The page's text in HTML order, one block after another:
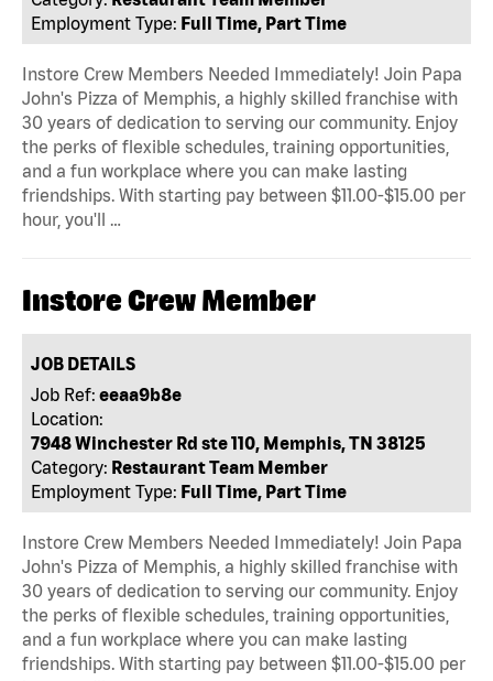
Employment Type: Full Time, Part Time
Instore Crew Members Needed Immediately! Join Papa
John's Pizza of Memphis, a highly skilled franchise with
30 years of dedication to serving our community. Enjoy
the perks of flexible schedules, training opportunities,
and a fun workplace where you can make lasting
friendships. With starting pay between $11.00-$15.00 per
hour, you'll …
Instore Crew Member
JOB DETAILS
Job Ref: eeaa9b8e
Location:
7948 Winchester Rd ste 110, Memphis, TN 38125
Category: Restaurant Team Member
Employment Type: Full Time, Part Time
Instore Crew Members Needed Immediately! Join Papa
John's Pizza of Memphis, a highly skilled franchise with
30 years of dedication to serving our community. Enjoy
the perks of flexible schedules, training opportunities,
and a fun workplace where you can make lasting
friendships. With starting pay between $11.00-$15.00 per